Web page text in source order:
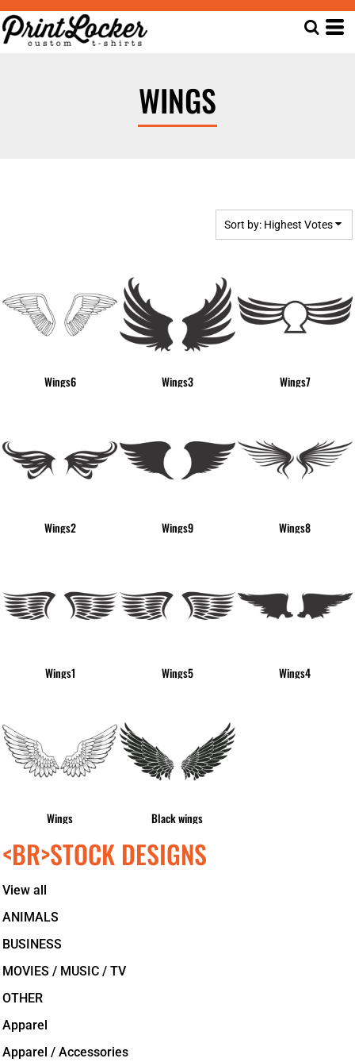
WINGS
<BR>STOCK DESIGNS
View all
ANIMALS
BUSINESS
MOVIES / MUSIC / TV
OTHER
Apparel
Apparel / Accessories
Sort by: Highest Votes
Wings6 Wings3 Wings7
Wings2 Wings9 Wings8
Wings1 Wings5 Wings4
Wings Black wings
Default
Date Added